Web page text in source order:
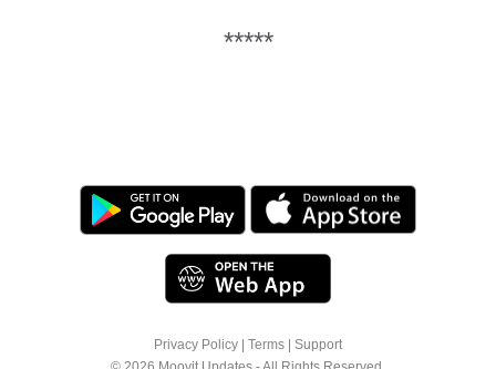
*****
Privacy Policy | Terms | Support